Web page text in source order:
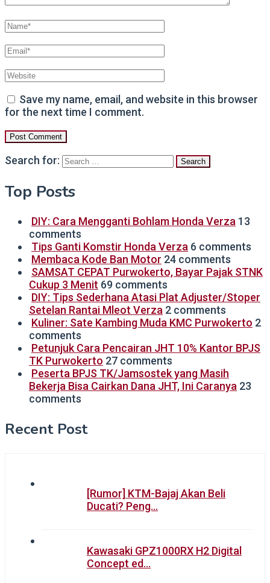
Save my name, email, and website in this browser
for the next time I comment.
Search for:
Top Posts
DIY: Cara Mengganti Bohlam Honda Verza 13
comments
Tips Ganti Komstir Honda Verza 6 comments
Membaca Kode Ban Motor 24 comments
SAMSAT CEPAT Purwokerto, Bayar Pajak STNK
Cukup 3 Menit 69 comments
DIY: Tips Sederhana Atasi Plat Adjuster/Stoper
Setelan Rantai Mleot Verza 2 comments
Kuliner: Sate Kambing Muda KMC Purwokerto 2
comments
Petunjuk Cara Pencairan JHT 10% Kantor BPJS
TK Purwokerto 27 comments
Peserta BPJS TK/Jamsostek yang Masih
Bekerja Bisa Cairkan Dana JHT, Ini Caranya 23
comments
Recent Post
[Rumor] KTM-Bajaj Akan Beli
Ducati? Peng…
Kawasaki GPZ1000RX H2 Digital
Concept ed…